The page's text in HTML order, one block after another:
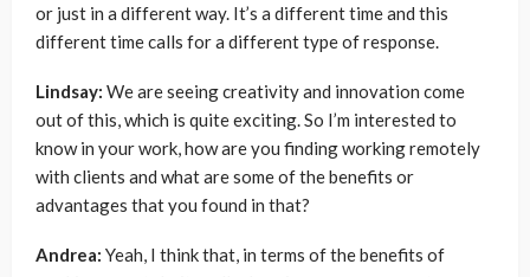
or just in a different way. It’s a different time and this
different time calls for a different type of response.
Lindsay: We are seeing creativity and innovation come
out of this, which is quite exciting. So I’m interested to
know in your work, how are you finding working remotely
with clients and what are some of the benefits or
advantages that you found in that?
Andrea: Yeah, I think that, in terms of the benefits of